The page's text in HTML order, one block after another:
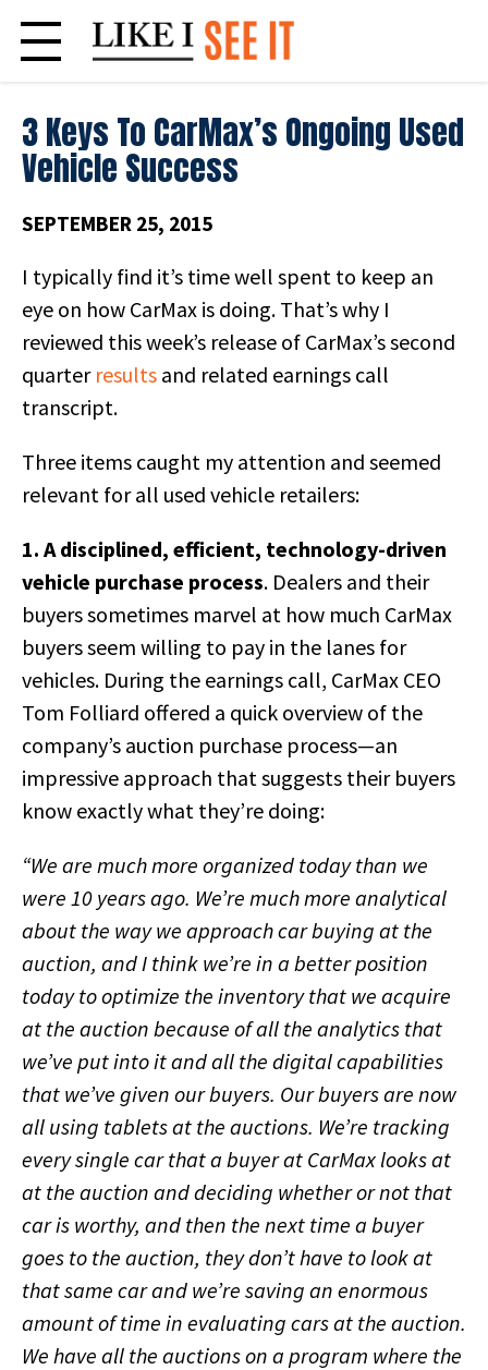
content
3 Keys To CarMax’s Ongoing Used
Vehicle Success
SEPTEMBER 25, 2015
I typically find it’s time well spent to keep an
eye on how CarMax is doing. That’s why I
reviewed this week’s release of CarMax’s second
quarter results and related earnings call
transcript.
Three items caught my attention and seemed
relevant for all used vehicle retailers:
1. A disciplined, efficient, technology-driven
vehicle purchase process. Dealers and their
buyers sometimes marvel at how much CarMax
buyers seem willing to pay in the lanes for
vehicles. During the earnings call, CarMax CEO
Tom Folliard offered a quick overview of the
company’s auction purchase process—an
impressive approach that suggests their buyers
know exactly what they’re doing:
“We are much more organized today than we
were 10 years ago. We’re much more analytical
about the way we approach car buying at the
auction, and I think we’re in a better position
today to optimize the inventory that we acquire
at the auction because of all the analytics that
we’ve put into it and all the digital capabilities
that we’ve given our buyers. Our buyers are now
all using tablets at the auctions. We’re tracking
every single car that a buyer at CarMax looks at
at the auction and deciding whether or not that
car is worthy, and then the next time a buyer
goes to the auction, they don’t have to look at
that same car and we’re saving an enormous
amount of time in evaluating cars at the auction.
We have all the auctions on a program where the